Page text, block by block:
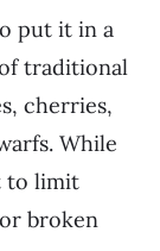
put it in a
traditional
cherries,
While
to limit
broken